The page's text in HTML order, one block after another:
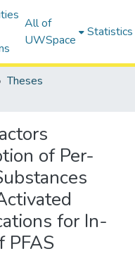
All of
UWSpace
Statistics
Theses
of Per-
for In-
PFAS